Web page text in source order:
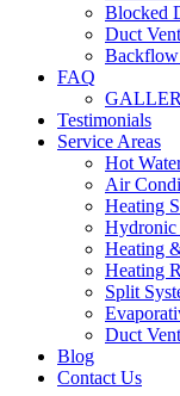
Blocked
Duct
Backflow
FAQ
Testimonials
Service Areas
Hot
Air
Heating
Hydronic
Heating
Heating
Split
Duct
Blog
Contact Us